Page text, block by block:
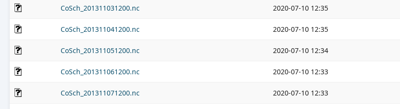
CoSch_201311031200.nc 2020-07-10 12:35
CoSch_201311041200.nc 2020-07-10 12:35
CoSch_201311051200.nc 2020-07-10 12:34
CoSch_201311061200.nc 2020-07-10 12:33
CoSch_201311071200.nc 2020-07-10 12:33